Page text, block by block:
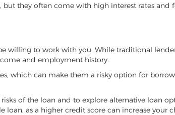
they often come with high interest rates and
willing to work with you. While traditional
and employment history.
which can make them a risky option for
of the loan and to explore alternative loan
as a higher credit score can increase your